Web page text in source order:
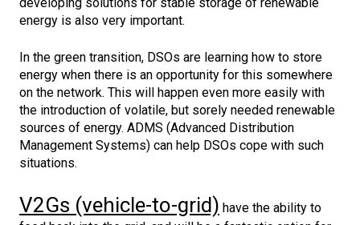
energy is also very important.
In the green transition, DSOs are learning how to store
energy when there is an opportunity for this somewhere
on the network. This will happen even more easily with
the introduction of volatile, but sorely needed renewable
sources of energy. ADMS (Advanced Distribution
Management Systems) can help DSOs cope with such
situations.
V2Gs (vehicle-to-grid) have the ability to